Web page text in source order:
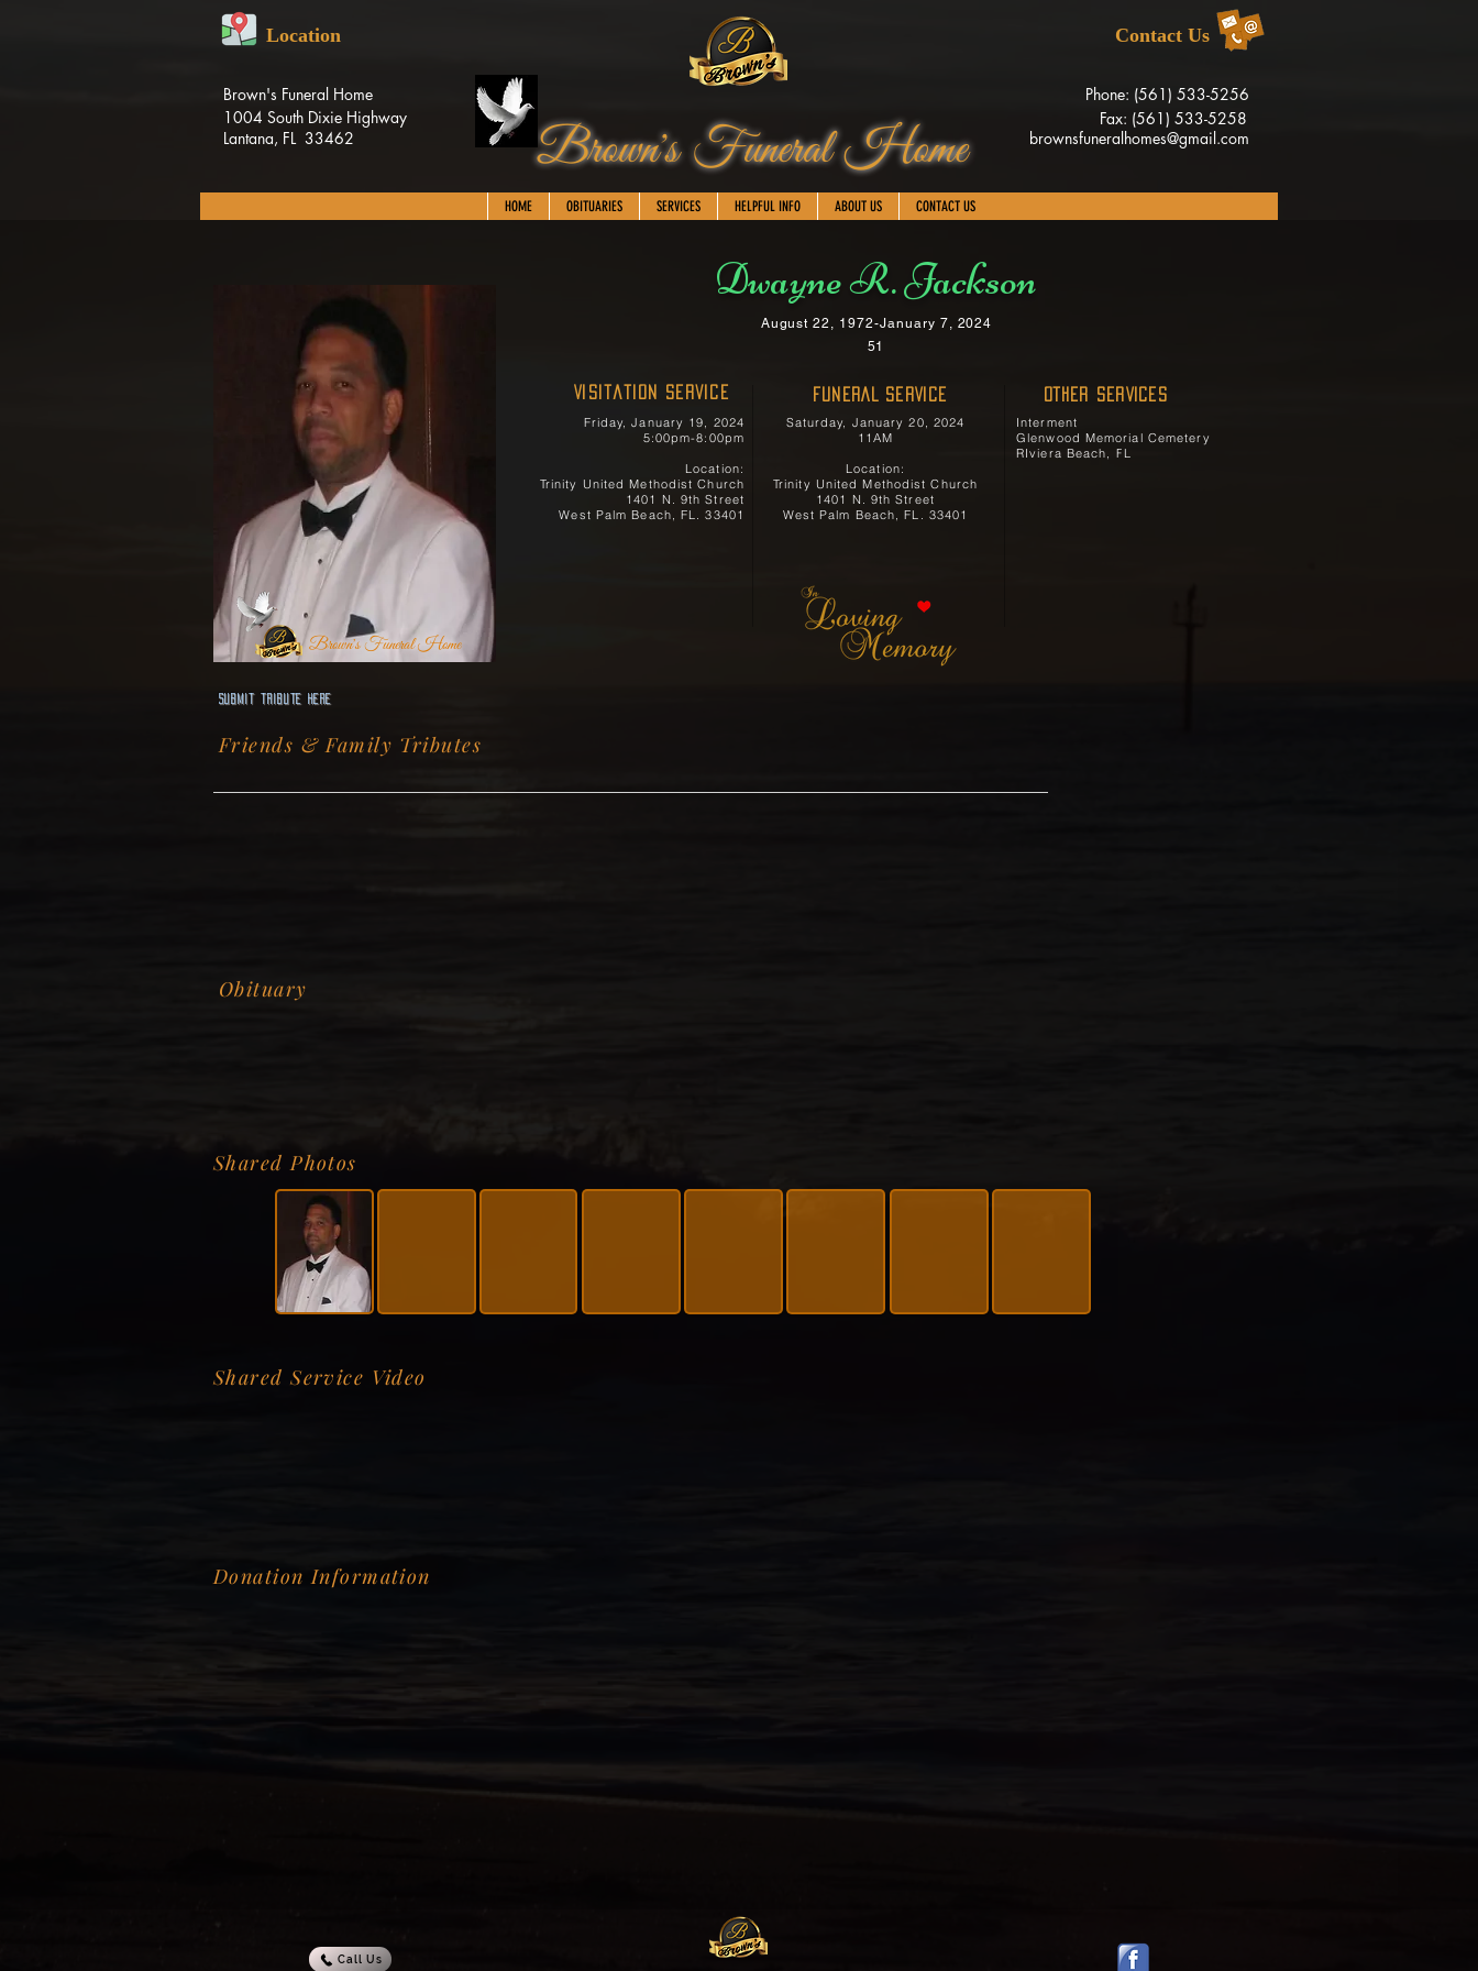
Brown's Funeral Home
Location
Brown's Funeral Home
1004 South Dixie Highway
Lantana, FL 33462
Phone: (561) 533-5256
Fax: (561) 533-5258
brownsfuneralhomes@gmail.com
Contact Us
HOME OBITUARIES SERVICES HELPFUL INFO ABOUT US CONTACT US
Dwayne R. Jackson
August 22, 1972-January 7, 2024
51
Visitation Service
Friday, January 19, 2024
5:00pm-8:00pm
Location:
Trinity United Methodist Church
1401 N. 9th Street
West Palm Beach, FL. 33401
FUNERAL SERVICE
Saturday, January 20, 2024
11AM
Location:
Trinity United Methodist Church
1401 N. 9th Street
West Palm Beach, FL. 33401
OTHER SERVICES
Interment
Glenwood Memorial Cemetery
RIviera Beach, FL
Brown's Funeral Home
Submit Tribute here
Friends & Family Tributes
Obituary
Shared Photos
Shared Service Video
Donation Information
Call Us